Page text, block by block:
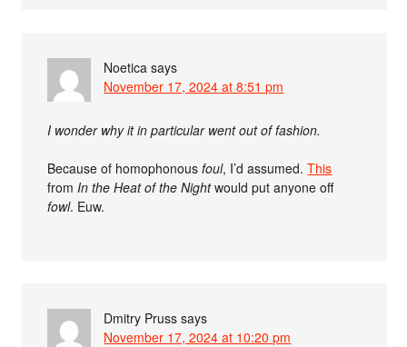
Noetica says
November 17, 2024 at 8:51 pm
I wonder why it in particular went out of fashion.
Because of homophonousfoul, I’d assumed.This
from In the Heat of the Nightwould put anyone off
fowl. Euw.
Dmitry Pruss says
November 17, 2024 at 10:20 pm